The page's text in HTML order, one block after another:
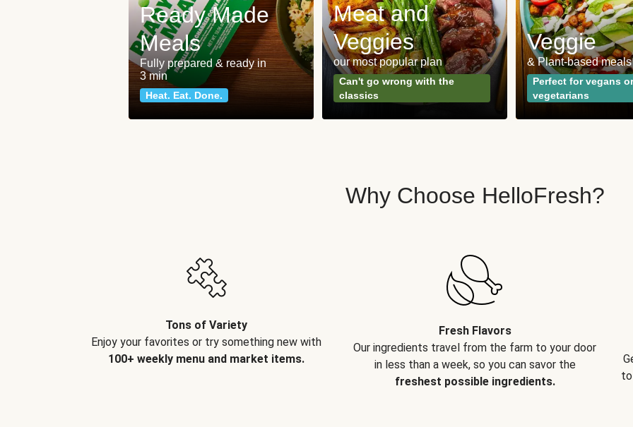
Ready Made
Meals
Fully prepared & ready in
3 min
Heat. Eat. Done.
Meat and
Veggies
our most popular plan
Can't go wrong with the
classics
Veggie
& Plant-based meals
Perfect for vegans or
vegetarians
Why Choose HelloFresh?
Tons of Variety
Enjoy your favorites or try something new with
100+ weekly menu and market items.
Fresh Flavors
Our ingredients travel from the farm to your door
in less than a week, so you can savor the
freshest possible ingredients.